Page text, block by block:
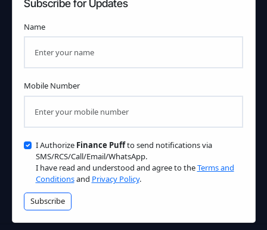
Subscribe for Updates
Name
Mobile Number
I Authorize Finance Puffto send notifications via
SMS/RCS/Call/Email/WhatsApp.
I have read and understood and agree to theTerms and
Conditionsand Privacy Policy.
Subscribe